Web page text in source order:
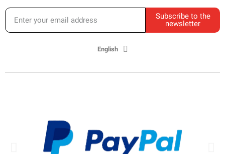
Subscribe to the
newsletter
English